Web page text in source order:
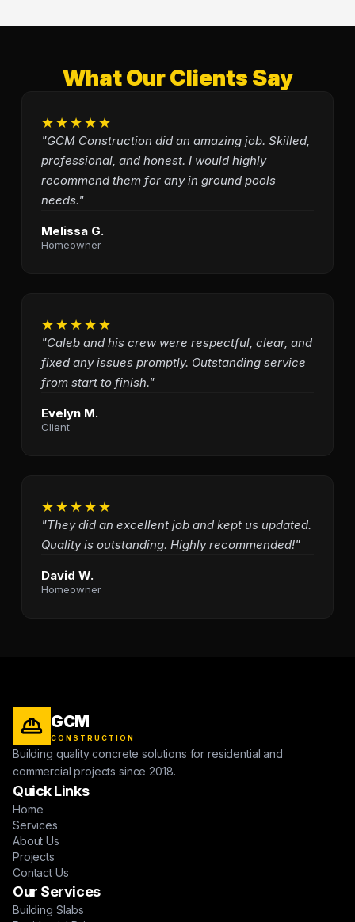
What Our Clients Say
★★★★★
"GCM Construction did an amazing job. Skilled,
professional, and honest. I would highly
recommend them for any in ground pools
needs."
Melissa G.
Homeowner
★★★★★
"Caleb and his crew were respectful, clear, and
fixed any issues promptly. Outstanding service
from start to finish."
Evelyn M.
Client
★★★★★
"They did an excellent job and kept us updated.
Quality is outstanding. Highly recommended!"
David W.
Homeowner
GCM
CONSTRUCTION
Building quality concrete solutions for residential and
commercial projects since 2018.
Quick Links
Home
Services
About Us
Projects
Contact Us
Our Services
Building Slabs